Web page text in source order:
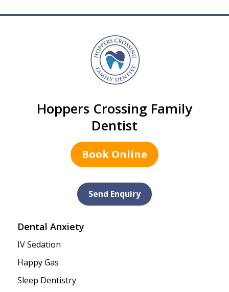
Hoppers Crossing Family
Dentist
Book Online
Send Enquiry
Dental Anxiety
IV Sedation
Happy Gas
Sleep Dentistry